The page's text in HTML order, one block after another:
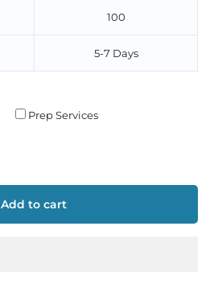
100
5-7 Days
Prep Services
Add to cart